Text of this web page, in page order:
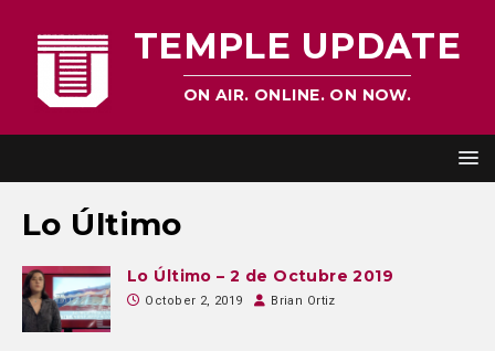
TEMPLE UPDATE
ON AIR. ONLINE. ON NOW.
Lo Último
Lo Último – 2 de Octubre 2019
October 2, 2019 Brian Ortiz